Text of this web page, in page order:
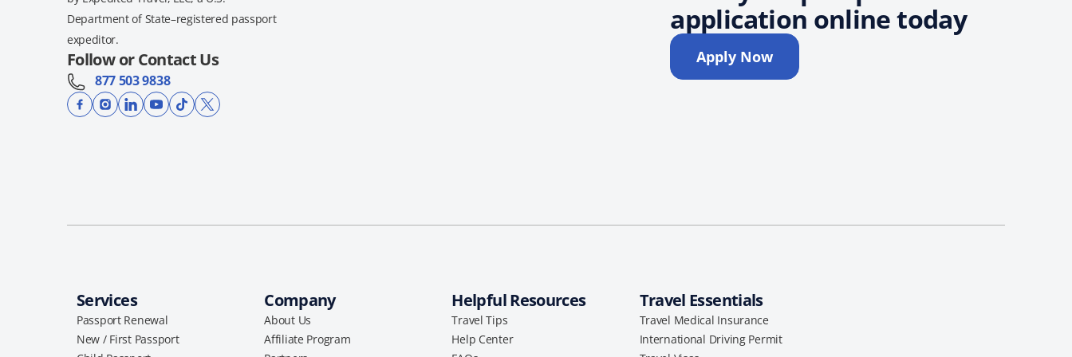
Department of State–registered passport
expeditor.
Follow or Contact Us
877 503 9838
application online today
Apply Now
Services
Passport Renewal
New / First Passport
Company
About Us
Affiliate Program
Helpful Resources
Travel Tips
Help Center
Travel Essentials
Travel Medical Insurance
International Driving Permit